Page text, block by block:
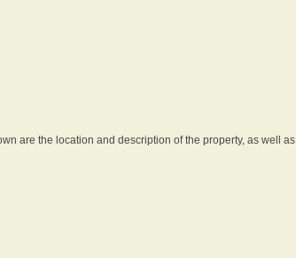
are the location and description of the property, as well as